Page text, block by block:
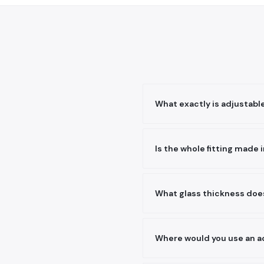
What exactly is
the subframe and bring all
Is the whole fitting made
grades to fail in a
What glass thickness
ordering and we will match
Where would you use an